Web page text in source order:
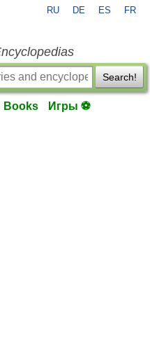
RU DE ES FR
Search!
Books Игры ⚽